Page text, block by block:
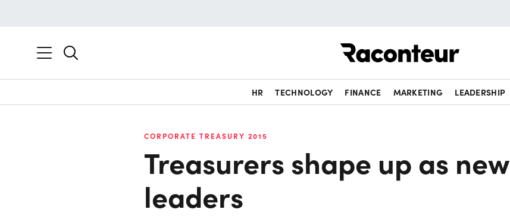
HR TECHNOLOGY FINANCE MARKETING LEADERSHIP
CORPORATE TREASURY 2015
Treasurers shape up as new
leaders